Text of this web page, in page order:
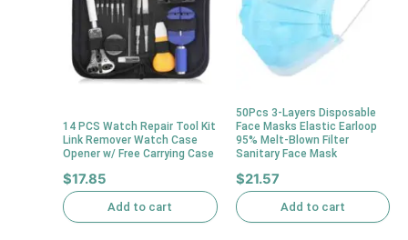
14 PCS Watch Repair Tool Kit
Link Remover Watch Case
Opener w/ Free Carrying Case
$17.85
Add to cart
50Pcs 3-Layers Disposable
Face Masks Elastic Earloop
95% Melt-Blown Filter
Sanitary Face Mask
$21.57
Add to cart